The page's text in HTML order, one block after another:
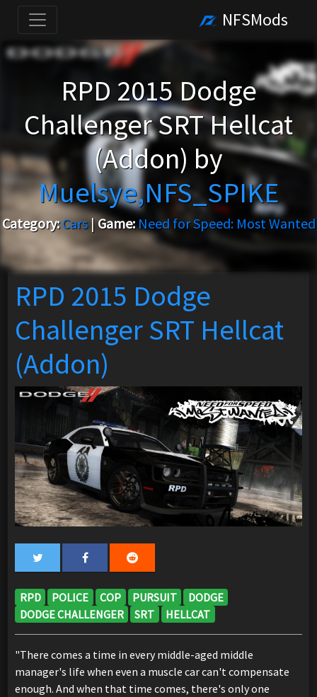
NFSMods
RPD 2015 Dodge
Challenger SRT Hellcat
(Addon) by
Muelsye,NFS_SPIKE
Category: Cars|Game:Need for Speed: Most Wanted
RPD 2015 Dodge
Challenger SRT Hellcat
(Addon)
RPD POLICE COP PURSUIT
DODGE
DODGE CHALLENGER
SRT HELLCAT
"There comes a time in every middle-aged middle
manager's life when even a muscle car can't compensate
enough. And when that time comes, there's only one